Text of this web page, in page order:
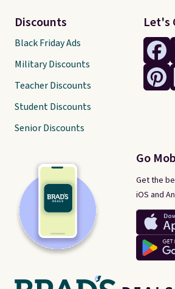
Let's
Go
Get the
iOS and
Discounts
Black Friday Ads
Military Discounts
Teacher Discounts
Student Discounts
Senior Discounts